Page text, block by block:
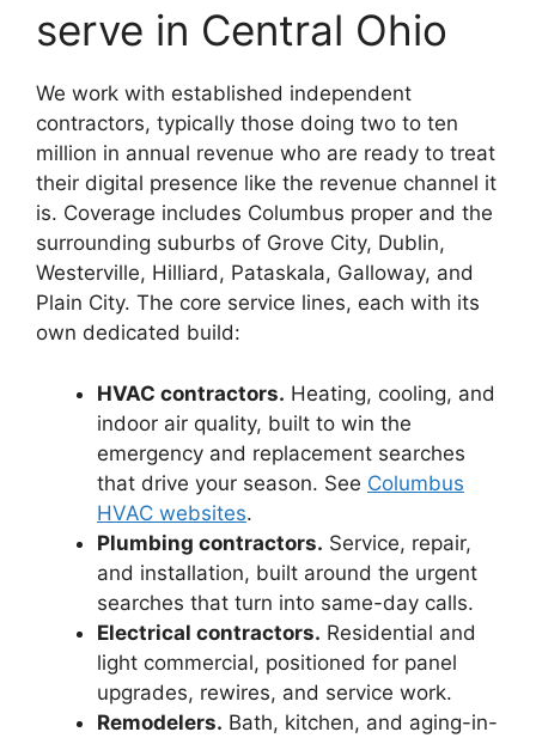
serve in Central Ohio
We work with established independent
contractors, typically those doing two to ten
million in annual revenue who are ready to treat
their digital presence like the revenue channel it
is. Coverage includes Columbus proper and the
surrounding suburbs of Grove City, Dublin,
Westerville, Hilliard, Pataskala, Galloway, and
Plain City. The core service lines, each with its
own dedicated build:
HVAC contractors. Heating, cooling, and
indoor air quality, built to win the
emergency and replacement searches
that drive your season. See Columbus
HVAC websites.
Plumbing contractors. Service, repair,
and installation, built around the urgent
searches that turn into same-day calls.
Electrical contractors. Residential and
light commercial, positioned for panel
upgrades, rewires, and service work.
Remodelers. Bath, kitchen, and aging-in-